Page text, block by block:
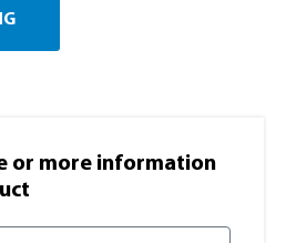
or more information​